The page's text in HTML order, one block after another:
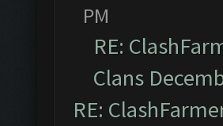
PM
RE:
Clans
RE: